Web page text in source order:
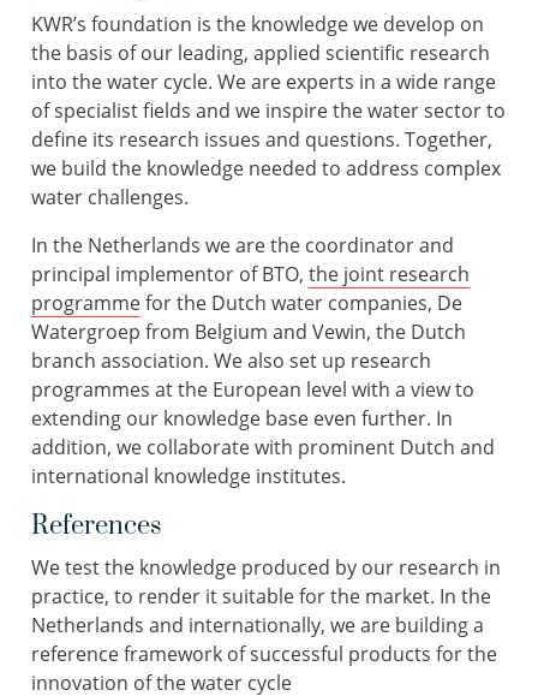
KWR’s foundation is the knowledge we develop on
the basis of our leading, applied scientific research
into the water cycle. We are experts in a wide range
of specialist fields and we inspire the water sector to
define its research issues and questions. Together,
we build the knowledge needed to address complex
water challenges.
In the Netherlands we are the coordinator and
principal implementor of BTO, the joint research
programmefor the Dutch water companies, De
Watergroep from Belgium and Vewin, the Dutch
branch association. We also set up research
programmes at the European level with a view to
extending our knowledge base even further. In
addition, we collaborate with prominent Dutch and
international knowledge institutes.
References
We test the knowledge produced by our research in
practice, to render it suitable for the market. In the
Netherlands and internationally, we are building a
reference framework of successful products for the
innovation of the water cycle